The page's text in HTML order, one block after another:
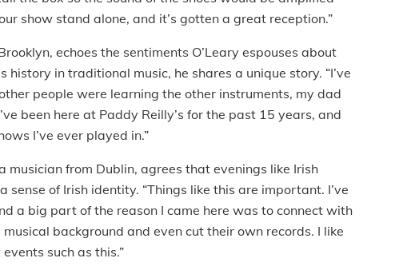
show stand alone, and it’s gotten a great reception.”
echoes the sentiments O’Leary espouses about
in traditional music, he shares a unique story. “I’ve
people were learning the other instruments, my dad
been here at Paddy Reilly’s for the past 15 years, and
I’ve ever played in.”
from Dublin, agrees that evenings like Irish
of Irish identity. “Things like this are important. I’ve
a big part of the reason I came here was to connect with
background and even cut their own records. I like
such as this.”